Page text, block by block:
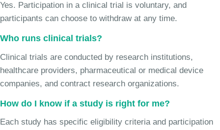
Yes. Participation in a clinical trial is voluntary, and
participants can choose to withdraw at any time.
Who runs clinical trials?
Clinical trials are conducted by research institutions,
healthcare providers, pharmaceutical or medical device
companies, and contract research organizations.
How do I know if a study is right for me?
Each study has specific eligibility criteria and participation